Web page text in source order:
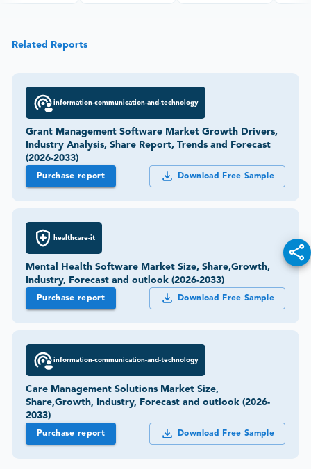
Related Reports
information-communication-and-technology
Grant Management Software Market Growth Drivers,
Industry Analysis, Share Report, Trends and Forecast
(2026-2033)
Purchase report Download Free Sample
healthcare-it
Mental Health Software Market Size, Share,Growth,
Industry, Forecast and outlook (2026-2033)
Purchase report Download Free Sample
information-communication-and-technology
Care Management Solutions Market Size,
Share,Growth, Industry, Forecast and outlook (2026-
2033)
Purchase report Download Free Sample